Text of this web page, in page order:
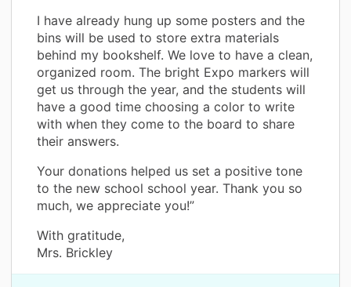
I have already hung up some posters and the
bins will be used to store extra materials
behind my bookshelf. We love to have a clean,
organized room. The bright Expo markers will
get us through the year, and the students will
have a good time choosing a color to write
with when they come to the board to share
their answers.
Your donations helped us set a positive tone
to the new school school year. Thank you so
much, we appreciate you!”
With gratitude,
Mrs. Brickley